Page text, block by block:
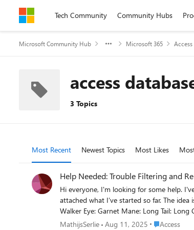
Skip to contentTech Community Community Hubs
Microsoft Community Hub Microsoft 365 Access
access
3 Topics
Most Recent Newest Topics Most Likes
Help Needed: Trouble Filtering and
Hi everyone, I'm looking for some help. I've started working on something quite simple, but I can't get it to function correctly. Yep, total noob moment. The concept is straightforward, and I've
attached what I’ve started so far. The idea is to paste multi-line text into a text field. For example: [12:29] 1g Name Bundle sib 03 03F : 1g Name Bundle sib 03 03F Gender: Female Coat: Black
Walker Eye: Garnet Mane: Long Tail: Long Coat Gloom Hair Gloom Skull Branding Wing Style: Pegasus Wing Color: Nightfall bae515d4-1caa-cda5-c259-b2d436f3ba19 Here’s what I’m trying
to achieve: The first line ([12:29] ...) should be filtered out. The name should be extracted: 1g Name Bundle sib 03 03F The UUID (last line) must be unique—no duplicate entries allowed. If the
MathijsSerlie Aug 11, 2025 Place Access
Access